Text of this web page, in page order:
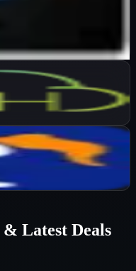
& Latest Deals